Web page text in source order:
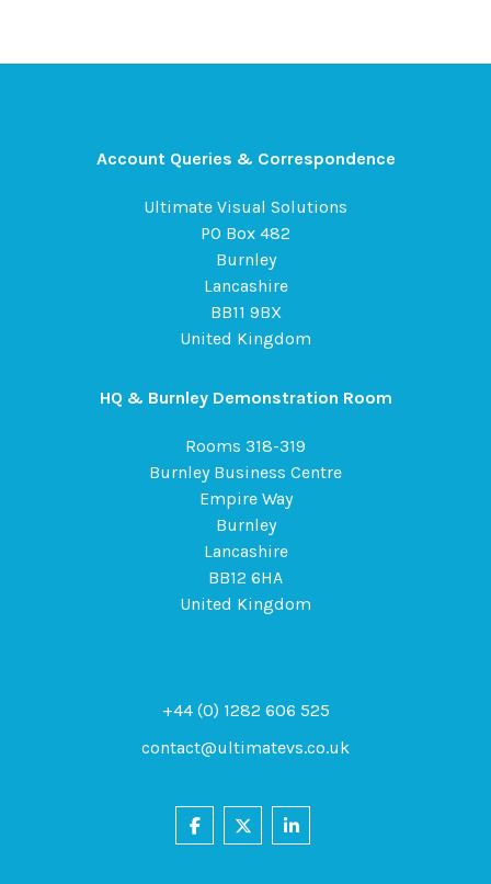
Account Queries & Correspondence
Ultimate Visual Solutions
PO Box 482
Burnley
Lancashire
BB11 9BX
United Kingdom
HQ & Burnley Demonstration Room
Rooms 318-319
Burnley Business Centre
Empire Way
Burnley
Lancashire
BB12 6HA
United Kingdom
+44 (0) 1282 606 525
contact@ultimatevs.co.uk